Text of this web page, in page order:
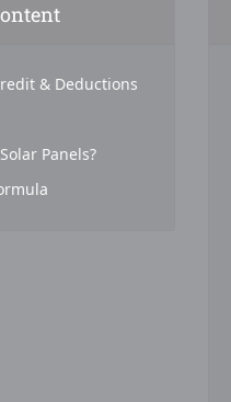
& Deductions
Panels?